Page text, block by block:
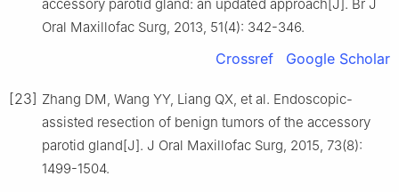
accessory parotid gland: an updated approach[J]. Br J
Oral Maxillofac Surg, 2013, 51(4): 342-346.
Crossref Google Scholar
[23] Zhang DM, Wang YY, Liang QX, et al. Endoscopic-
assisted resection of benign tumors of the accessory
parotid gland[J]. J Oral Maxillofac Surg, 2015, 73(8):
1499-1504.